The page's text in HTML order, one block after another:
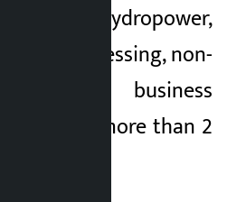
of hydropower,
and processing, non-
and business
by more than 2